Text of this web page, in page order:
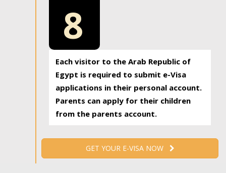
8
Each visitor to the Arab Republic of
Egypt is required to submit e-Visa
applications in their personal account.
Parents can apply for their children
from the parents account.
GET YOUR E-VISA NOW